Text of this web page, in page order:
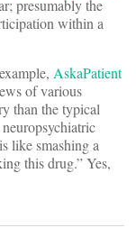
presumably the
within a
AskaPatient
of various
than the typical
like smashing a
this drug.” Yes,